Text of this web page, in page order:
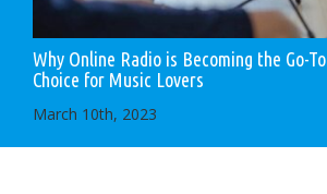
Why Online Radio is Becoming the Go-To
Choice for Music Lovers
March 10th, 2023